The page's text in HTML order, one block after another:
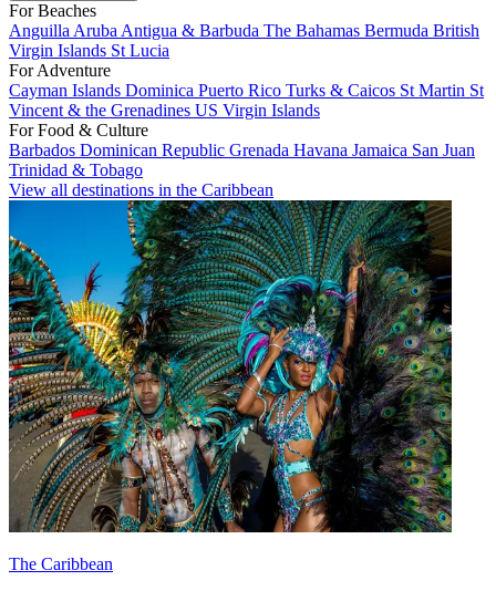
For Beaches
Anguilla Aruba Antigua & Barbuda The Bahamas Bermuda British
Virgin Islands St Lucia
For Adventure
Cayman Islands Dominica Puerto Rico Turks & Caicos St Martin St
Vincent & the Grenadines US Virgin Islands
For Food & Culture
Barbados Dominican Republic Grenada Havana Jamaica San Juan
Trinidad & Tobago
View all destinations in the Caribbean
The Caribbean